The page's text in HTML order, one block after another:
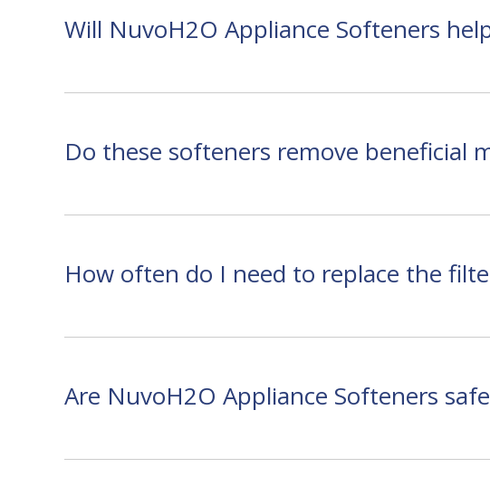
Will NuvoH2O Appliance Softeners
Do these softeners remove beneficial
How often do I need to replace the
Are NuvoH2O Appliance Softeners